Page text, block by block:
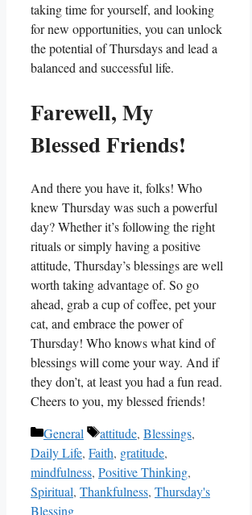
taking time for yourself, and looking
for new opportunities, you can unlock
the potential of Thursdays and lead a
balanced and successful life.
Farewell, My
Blessed Friends!
And there you have it, folks! Who
knew Thursday was such a powerful
day? Whether it’s following the right
rituals or simply having a positive
attitude, Thursday’s blessings are well
worth taking advantage of. So go
ahead, grab a cup of coffee, pet your
cat, and embrace the power of
Thursday! Who knows what kind of
blessings will come your way. And if
they don’t, at least you had a fun read.
Cheers to you, my blessed friends!
Categories
General Tags
attitude, Blessings,
Daily Life, Faith, gratitude,
mindfulness, Positive Thinking,
Spiritual, Thankfulness, Thursday's
Blessing